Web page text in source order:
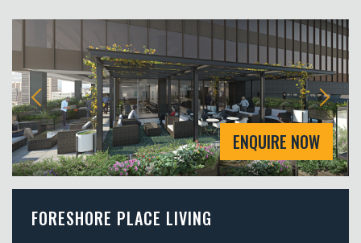
ENQUIRE NOW
FORESHORE PLACE LIVING